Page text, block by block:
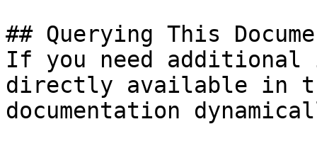
## Querying This
If you need
directly available in
documentation